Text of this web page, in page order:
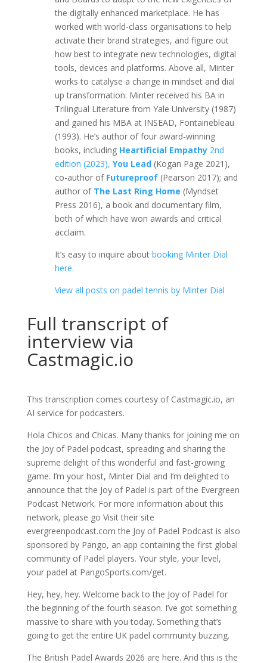
the digitally enhanced marketplace. He has
worked with world-class organisations to help
activate their brand strategies, and figure out
how best to integrate new technologies, digital
tools, devices and platforms. Above all, Minter
works to catalyse a change in mindset and dial
up transformation. Minter received his BA in
Trilingual Literature from Yale University (1987)
and gained his MBA at INSEAD, Fontainebleau
(1993). He’s author of four award-winning
books, including Heartificial Empathy 2nd
edition (2023), You Lead(Kogan Page 2021),
co-author of Futureproof(Pearson 2017); and
author of The Last Ring Home (Myndset
Press 2016), a book and documentary film,
both of which have won awards and critical
acclaim.
It’s easy to inquire about booking Minter Dial
here.
View all posts on padel tennis by Minter Dial
Full transcript of
interview via
Castmagic.io
This transcription comes courtesy of Castmagic.io, an
AI service for podcasters.
Hola Chicos and Chicas. Many thanks for joining me on
the Joy of Padel podcast, spreading and sharing the
supreme delight of this wonderful and fast-growing
game. I’m your host, Minter Dial and I’m delighted to
announce that the Joy of Padel is part of the Evergreen
Podcast Network. For more information about this
network, please go Visit their site
evergreenpodcast.com the Joy of Padel Podcast is also
sponsored by Pango, an app containing the first global
community of Padel players. Your style, your level,
your padel at PangoSports.com/get.
Hey, hey, hey. Welcome back to the Joy of Padel for
the beginning of the fourth season. I’ve got something
massive to share with you today. Something that’s
going to get the entire UK padel community buzzing.
The British Padel Awards 2026 are here. And this is the